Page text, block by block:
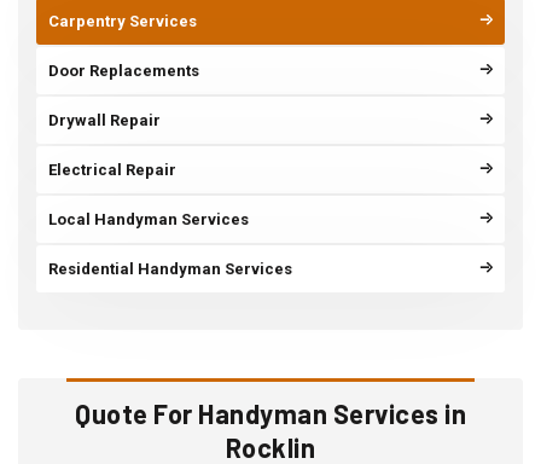
Carpentry Services
Door Replacements
Drywall Repair
Electrical Repair
Local Handyman Services
Residential Handyman Services
Quote For Handyman Services in
Rocklin